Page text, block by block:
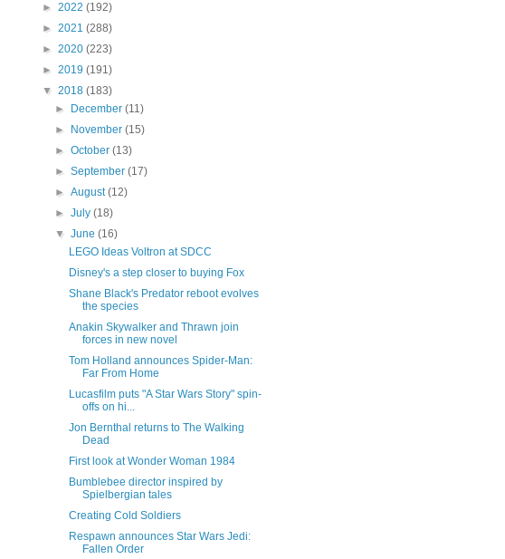
► 2022 (192)
► 2021 (288)
► 2020 (223)
► 2019 (191)
▼ 2018 (183)
► December(11)
► November(15)
►October(13)
►September(17)
►August(12)
►July(18)
▼June(16)
LEGO Ideas Voltron at SDCC
Disney's a step closer to buying Fox
Shane Black's Predator reboot evolves
the species
Anakin Skywalker and Thrawn join
forces in new novel
Tom Holland announces Spider-Man:
Far From Home
Lucasfilm puts "A Star Wars Story" spin-
offs on hi...
Jon Bernthal returns to The Walking
Dead
First look at Wonder Woman 1984
Bumblebee director inspired by
Spielbergian tales
Creating Cold Soldiers
Respawn announces Star Wars Jedi:
Fallen Order